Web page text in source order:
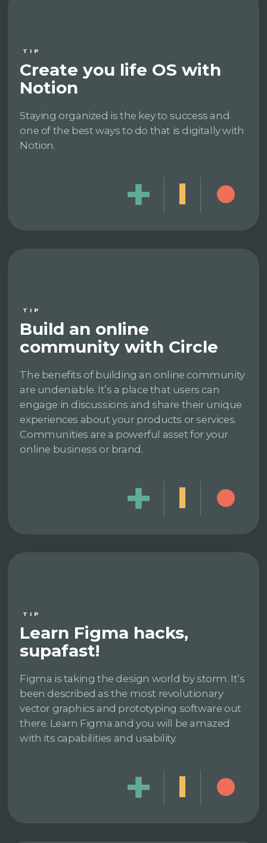
TIP
Create you life OS with
Notion
Staying organized is the key to success and
one of the best ways to do that is digitally with
Notion.
TIP
Build an online
community with Circle
The benefits of building an online community
are undeniable. It’s a place that users can
engage in discussions and share their unique
experiences about your products or services.
Communities are a powerful asset for your
online business or brand.
TIP
Learn Figma hacks,
supafast!
Figma is taking the design world by storm. It’s
been described as the most revolutionary
vector graphics and prototyping software out
there. Learn Figma and you will be amazed
with its capabilities and usability.